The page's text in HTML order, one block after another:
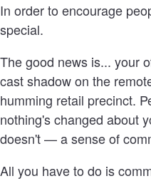
In order to encourage
special.
The good news is... your
cast shadow on the
humming retail precinct.
nothing's changed about
doesn't — a sense of
All you have to do is